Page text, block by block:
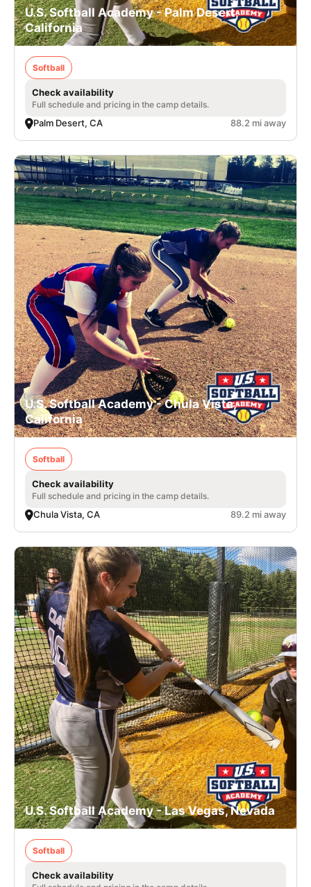
U.S. Softball Academy - Palm Desert,
California
Softball
Check availability
Full schedule and pricing in the camp details.
Palm Desert, CA 88.2 mi away
U.S. Softball Academy - Chula Vista,
California
Softball
Check availability
Full schedule and pricing in the camp details.
Chula Vista, CA 89.2 mi away
U.S. Softball Academy - Las Vegas, Nevada
Softball
Check availability